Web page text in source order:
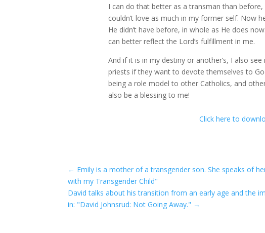
I can do that better as a transman than
couldn’t love as much in my former self. Now
He didn’t have before, in whole as He does
can better reflect the Lord’s fulfillment in me.
And if it is in my destiny or another’s, I also
priests if they want to devote themselves to
being a role model to other Catholics, and
also be a blessing to me!
Click here to
← Emily is a mother of a transgender son. She speaks of
with my Transgender Child"
David talks about his transition from an early age and the
in: "David Johnsrud: Not Going Away." →